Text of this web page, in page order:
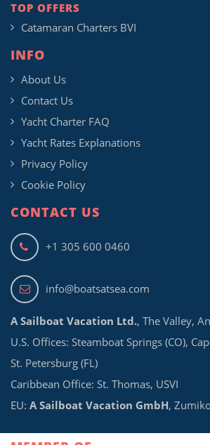
TOP OFFERS
Catamaran Charters BVI
INFO
About Us
Contact Us
Yacht Charter FAQ
Yacht Rates Explanations
Privacy Policy
Cookie Policy
CONTACT US
+1 305 600 0460
info@boatsatsea.com
A Sailboat Vacation Ltd., The Valley,
U.S. Offices: Steamboat Springs (CO),
St. Petersburg (FL)
Caribbean Office: St. Thomas, USVI
EU: A Sailboat Vacation GmbH,